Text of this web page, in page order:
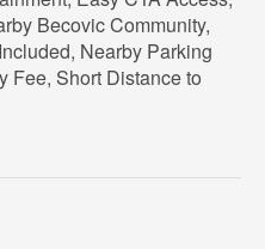
Becovic Community,
Nearby Parking
Fee, Short Distance to